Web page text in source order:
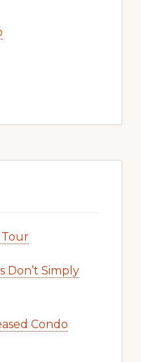
Tour
Simply
Condo